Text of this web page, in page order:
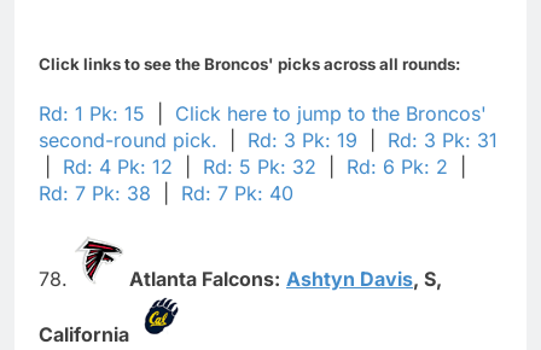
Click links to see the Broncos' picks across all rounds:
Rd: 1 Pk: 15
Click here to jump to the Broncos'
second-round pick.
Rd: 3 Pk: 19
Rd: 3 Pk: 31
Rd: 4 Pk: 12 Rd: 5 Pk: 32 Rd: 6 Pk: 2
Rd: 7 Pk: 38
Rd: 7 Pk: 40
78. Atlanta Falcons: Ashtyn Davis, S,
California